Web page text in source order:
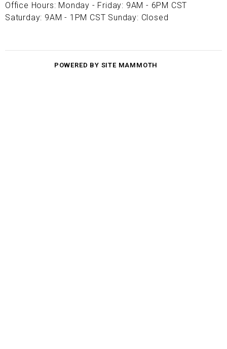
Office Hours: Monday - Friday: 9AM - 6PM CST
Saturday: 9AM - 1PM CST Sunday: Closed
POWERED BY SITE MAMMOTH